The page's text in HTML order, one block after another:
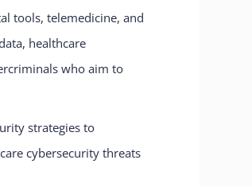
tools, telemedicine, and
healthcare
who aim to
strategies to
cybersecurity threats